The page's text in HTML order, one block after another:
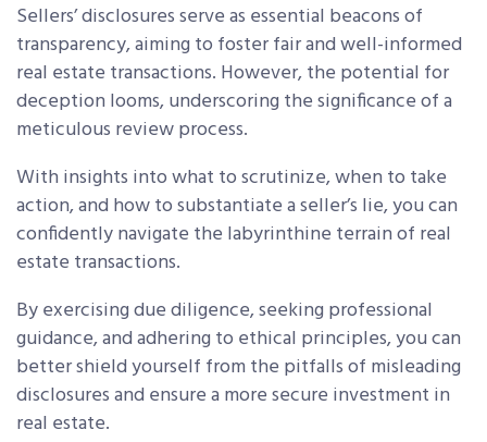
Sellers’ disclosures serve as essential beacons of
transparency, aiming to foster fair and well-informed
real estate transactions. However, the potential for
deception looms, underscoring the significance of a
meticulous review process.
With insights into what to scrutinize, when to take
action, and how to substantiate a seller’s lie, you can
confidently navigate the labyrinthine terrain of real
estate transactions.
By exercising due diligence, seeking professional
guidance, and adhering to ethical principles, you can
better shield yourself from the pitfalls of misleading
disclosures and ensure a more secure investment in
real estate.